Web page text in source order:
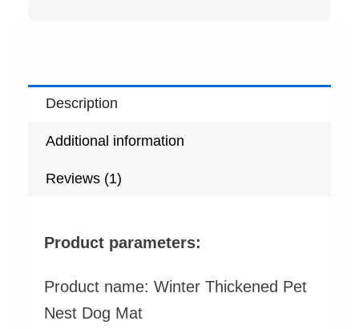
Description
Additional information
Reviews (1)
Product parameters:
Product name: Winter Thickened Pet
Nest Dog Mat